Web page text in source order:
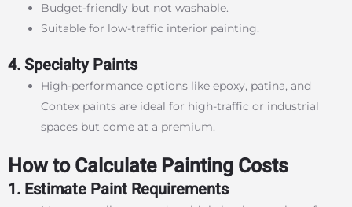
Budget-friendly but not washable.
Suitable for low-traffic interior painting.
4. Specialty Paints
High-performance options like epoxy, patina, and
Contex paints are ideal for high-traffic or industrial
spaces but come at a premium.
How to Calculate Painting Costs
1. Estimate Paint Requirements